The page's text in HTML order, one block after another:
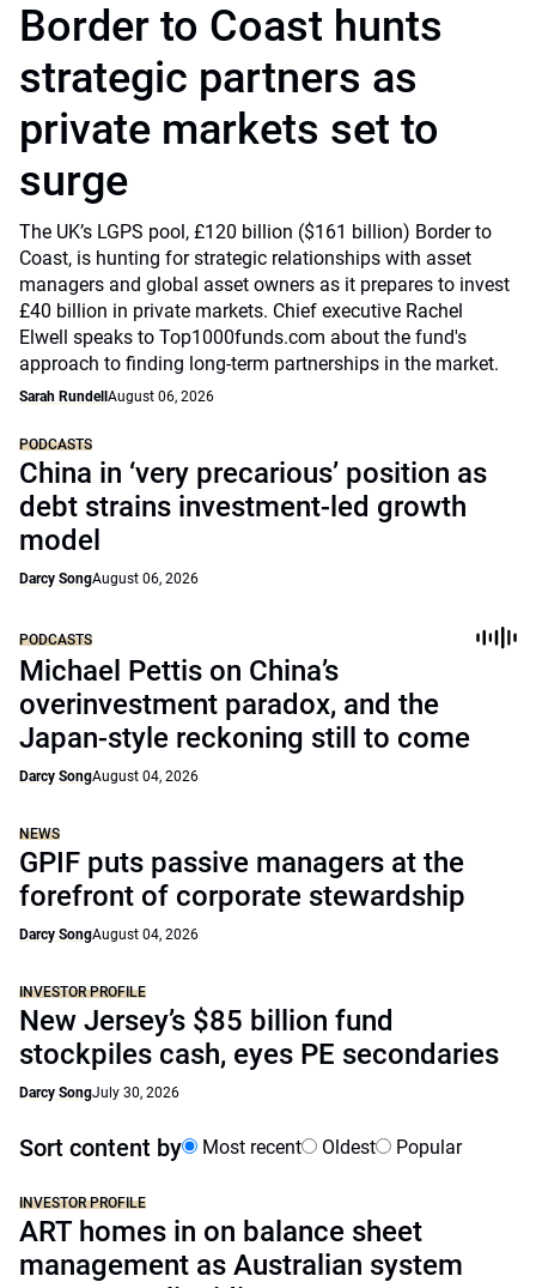
Border to Coast hunts
strategic partners as
private markets set to
surge
The UK’s LGPS pool, £120 billion ($161 billion) Border to
Coast, is hunting for strategic relationships with asset
managers and global asset owners as it prepares to invest
£40 billion in private markets. Chief executive Rachel
Elwell speaks to Top1000funds.com about the fund's
approach to finding long-term partnerships in the market.
Sarah Rundell August 06, 2026
PODCASTS
China in ‘very precarious’ position as
debt strains investment-led growth
model
Darcy SongAugust 06, 2026
PODCASTS
Michael Pettis on China’s
overinvestment paradox, and the
Japan-style reckoning still to come
Darcy SongAugust 04, 2026
NEWS
GPIF puts passive managers at the
forefront of corporate stewardship
Darcy SongAugust 04, 2026
INVESTOR PROFILE
New Jersey’s $85 billion fund
stockpiles cash, eyes PE secondaries
Darcy SongJuly 30, 2026
Sort content by Most recent Oldest Popular
INVESTOR PROFILE
ART homes in on balance sheet
management as Australian system